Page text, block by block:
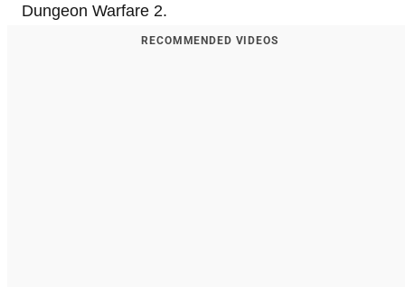
Dungeon Warfare 2.
RECOMMENDED VIDEOS